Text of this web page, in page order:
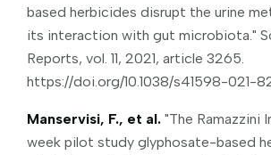
based herbicides disrupt the urine
its interaction with gut microbiota."
Reports, vol. 11, 2021, article 3265.
https://doi.org/10.1038/s41598-021-
Manservisi, F., et al. "The Ramazzini
week pilot study glyphosate-based